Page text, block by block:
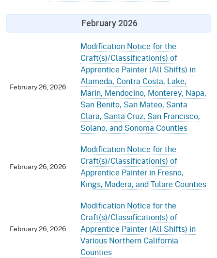
February 2026
February 26, 2026
Modification Notice for the
Craft(s)/Classification(s) of
Apprentice Painter (All Shifts) in
Alameda, Contra Costa, Lake,
Marin, Mendocino, Monterey, Napa,
San Benito, San Mateo, Santa
Clara, Santa Cruz, San Francisco,
Solano, and Sonoma Counties
February 26, 2026
Modification Notice for the
Craft(s)/Classification(s) of
Apprentice Painter in Fresno,
Kings, Madera, and Tulare Counties
February 26, 2026
Modification Notice for the
Craft(s)/Classification(s) of
Apprentice Painter (All Shifts) in
Various Northern California
Counties